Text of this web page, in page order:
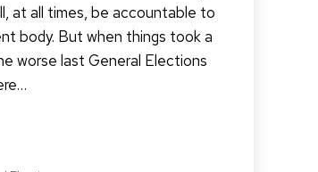
at all times, be accountable to
body. But when things took a
worse last General Elections